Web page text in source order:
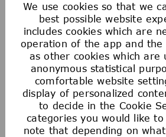
We use cookies so that we
best possible website
includes cookies which are
operation of the app and the
as other cookies which are
anonymous statistical
comfortable website
display of personalized
to decide in the Cookie
categories you would like
note that depending on
development
programs
Leadership
development
pathways